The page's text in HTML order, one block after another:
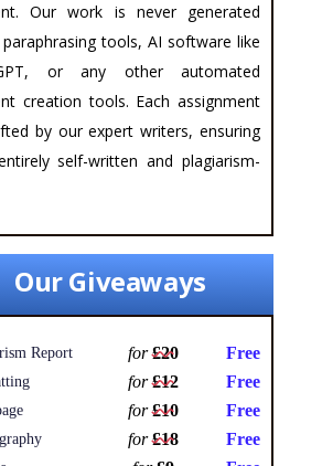
Our work is never generated
tools, AI software like
or any other automated
creation tools. Each assignment
by our expert writers, ensuring
self-written and plagiarism-
Our Giveaways
Report for£20 Free
for£12 Free
for£10 Free
for£18 Free